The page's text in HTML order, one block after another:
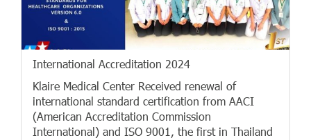
International Accreditation 2024
Klaire Medical Center Received renewal of
international standard certification from AACI
(American Accreditation Commission
International) and ISO 9001, the first in Thailand